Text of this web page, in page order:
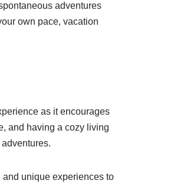
adventures
own pace, vacation
as it encourages
and having a cozy living
unique experiences to